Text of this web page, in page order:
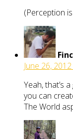
(Perception
June 26,
Yeah, that’s
you can
The World